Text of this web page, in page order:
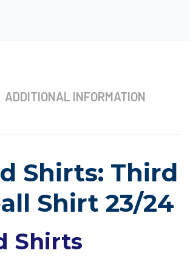
ADDITIONAL INFORMATION
Shirts: Third
Shirt 23/24
Shirts